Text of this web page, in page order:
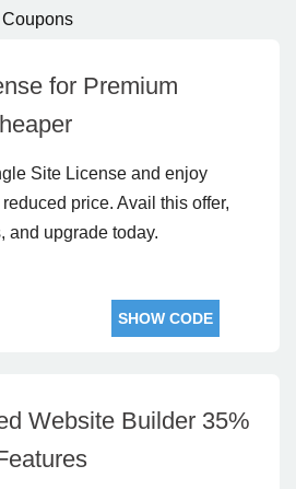
for Premium
Site License and enjoy
price. Avail this offer,
and upgrade today.
SHOW CODE
Website Builder 35%